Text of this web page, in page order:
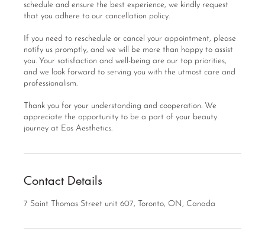
schedule and ensure the best experience, we kindly request
that you adhere to our cancellation policy.
If you need to reschedule or cancel your appointment, please
notify us promptly, and we will be more than happy to assist
you. Your satisfaction and well-being are our top priorities,
and we look forward to serving you with the utmost care and
professionalism.
Thank you for your understanding and cooperation. We
appreciate the opportunity to be a part of your beauty
journey at Eos Aesthetics.
Contact Details
7 Saint Thomas Street unit 607, Toronto, ON, Canada